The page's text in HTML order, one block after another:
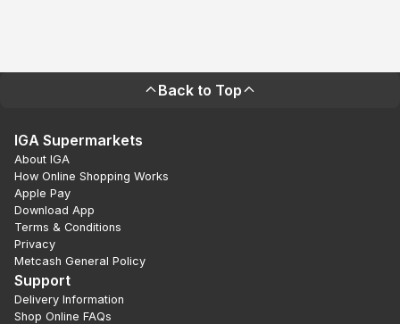
Back to Top
IGA Supermarkets
About IGA
How Online Shopping Works
Apple Pay
Download App
Terms & Conditions
Privacy
Metcash General Policy
Support
Delivery Information
Shop Online FAQs